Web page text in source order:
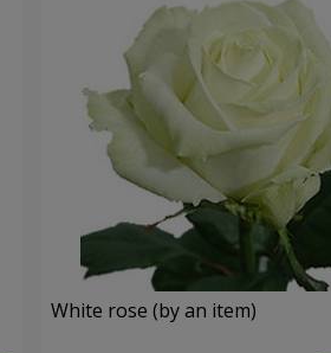
White rose (by an item)